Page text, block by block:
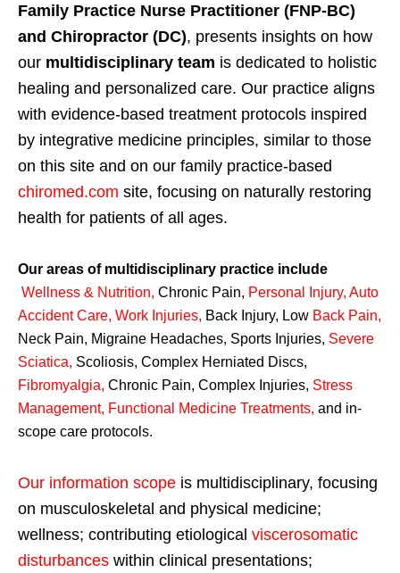
Family Practice Nurse Practitioner (FNP-BC)
and Chiropractor (DC), presents insights on how
our multidisciplinary team is dedicated to holistic
healing and personalized care. Our practice aligns
with evidence-based treatment protocols inspired
by integrative medicine principles, similar to those
on this site and on our family practice-based
chiromed.com site, focusing on naturally restoring
health for patients of all ages.
Our areas of multidisciplinary practice include
Wellness & Nutrition, Chronic Pain, Personal Injury, Auto
Accident Care, Work Injuries, Back Injury, Low Back Pain,
Neck Pain, Migraine Headaches, Sports Injuries, Severe
Sciatica, Scoliosis, Complex Herniated Discs,
Fibromyalgia, Chronic Pain, Complex Injuries, Stress
Management, Functional Medicine Treatments, and in-
scope care protocols.
Our information scope is multidisciplinary, focusing
on musculoskeletal and physical medicine;
wellness; contributing etiological viscerosomatic
disturbances within clinical presentations;